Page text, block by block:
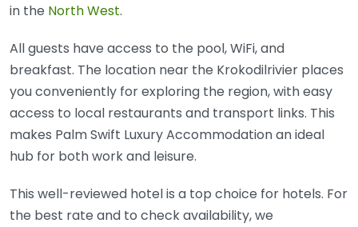
in the North West.
All guests have access to the pool, WiFi, and
breakfast. The location near the Krokodilrivier places
you conveniently for exploring the region, with easy
access to local restaurants and transport links. This
makes Palm Swift Luxury Accommodation an ideal
hub for both work and leisure.
This well-reviewed hotel is a top choice for hotels. For
the best rate and to check availability, we